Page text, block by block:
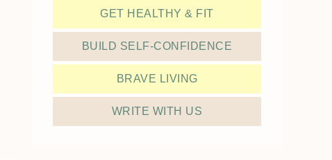
GET HEALTHY & FIT
BUILD SELF-CONFIDENCE
BRAVE LIVING
WRITE WITH US